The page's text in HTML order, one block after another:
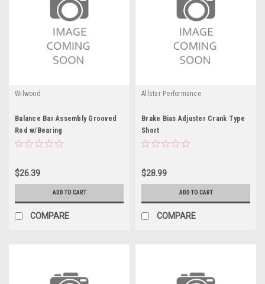
Wilwood
Balance Bar Assembly Grooved
Rod w/Bearing
$26.39
ADD TO CART
COMPARE
Allstar Performance
Brake Bias Adjuster Crank Type
Short
$28.99
ADD TO CART
COMPARE